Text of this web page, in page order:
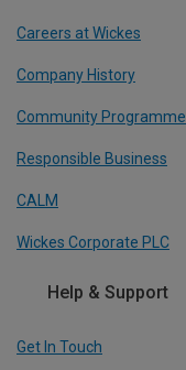
Careers at Wickes
Company History
Community Programme
Responsible Business
CALM
Wickes Corporate PLC
Help & Support
Get In Touch